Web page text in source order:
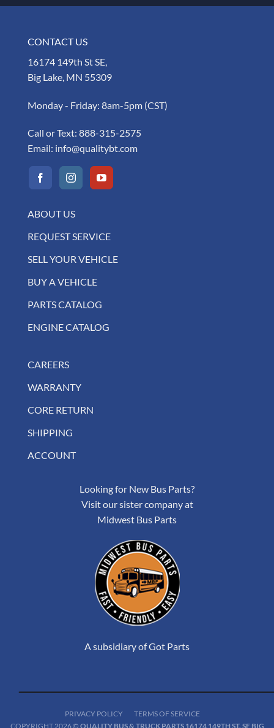
CONTACT US
16174 149th St SE,
Big Lake, MN 55309
Monday - Friday: 8am-5pm (CST)
Call or Text: 888-315-2575
Email: info@qualitybt.com
ABOUT US
REQUEST SERVICE
SELL YOUR VEHICLE
BUY A VEHICLE
PARTS CATALOG
ENGINE CATALOG
CAREERS
WARRANTY
CORE RETURN
SHIPPING
ACCOUNT
Looking for New Bus Parts?
Visit our sister company at
Midwest Bus Parts
A subsidiary of Got Parts
PRIVACY POLICY
TERMS OF SERVICE
COPYRIGHT 2026 © QUALITY BUS & TRUCK PARTS 16174 149TH ST. SE BIG